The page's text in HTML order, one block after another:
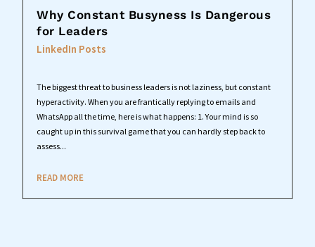
Why Constant Busyness Is Dangerous
for Leaders
LinkedIn Posts
The biggest threat to business leaders is not laziness, but constant
hyperactivity. When you are frantically replying to emails and
WhatsApp all the time, here is what happens: 1. Your mind is so
caught up in this survival game that you can hardly step back to
assess...
READ MORE